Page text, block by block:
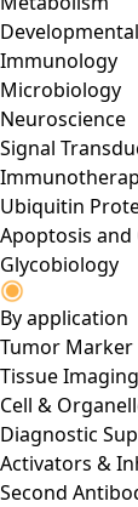
Immunology
Microbiology
Neuroscience
Signal
Ubiquitin
Apoptosis and
Glycobiology
By application
Tumor
Tissue Imaging
Cell &
Diagnostic
Activators &
Second